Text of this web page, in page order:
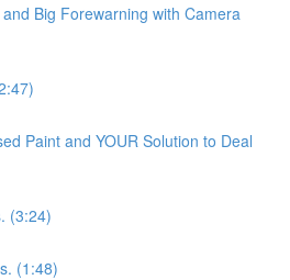
Big Forewarning with Camera
Paint and YOUR Solution to Deal
(3:24)
(1:48)